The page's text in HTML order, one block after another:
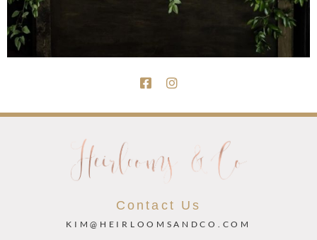
Contact Us
KIM@HEIRLOOMSANDCO.COM